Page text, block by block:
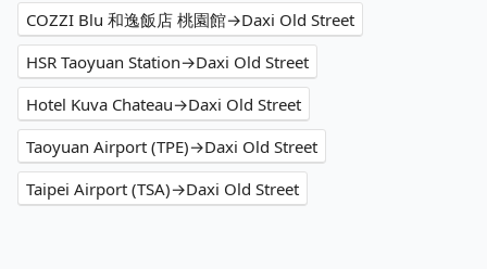
COZZI Blu 和逸飯店 桃園館→Daxi Old Street
HSR Taoyuan Station→Daxi Old Street
Hotel Kuva Chateau→Daxi Old Street
Taoyuan Airport (TPE)→Daxi Old Street
Taipei Airport (TSA)→Daxi Old Street